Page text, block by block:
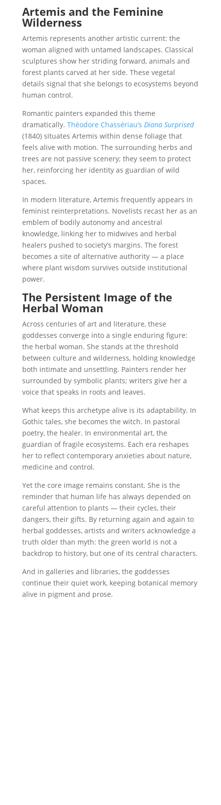
Artemis and the Feminine
Wilderness
Artemis represents another artistic current: the
woman aligned with untamed landscapes. Classical
sculptures show her striding forward, animals and
forest plants carved at her side. These vegetal
details signal that she belongs to ecosystems beyond
human control.
Romantic painters expanded this theme
dramatically. Théodore Chassériau’s Diana Surprised
(1840) situates Artemis within dense foliage that
feels alive with motion. The surrounding herbs and
trees are not passive scenery; they seem to protect
her, reinforcing her identity as guardian of wild
spaces.
In modern literature, Artemis frequently appears in
feminist reinterpretations. Novelists recast her as an
emblem of bodily autonomy and ancestral
knowledge, linking her to midwives and herbal
healers pushed to society’s margins. The forest
becomes a site of alternative authority — a place
where plant wisdom survives outside institutional
power.
The Persistent Image of the
Herbal Woman
Across centuries of art and literature, these
goddesses converge into a single enduring figure:
the herbal woman. She stands at the threshold
between culture and wilderness, holding knowledge
both intimate and unsettling. Painters render her
surrounded by symbolic plants; writers give her a
voice that speaks in roots and leaves.
What keeps this archetype alive is its adaptability. In
Gothic tales, she becomes the witch. In pastoral
poetry, the healer. In environmental art, the
guardian of fragile ecosystems. Each era reshapes
her to reflect contemporary anxieties about nature,
medicine and control.
Yet the core image remains constant. She is the
reminder that human life has always depended on
careful attention to plants — their cycles, their
dangers, their gifts. By returning again and again to
herbal goddesses, artists and writers acknowledge a
truth older than myth: the green world is not a
backdrop to history, but one of its central characters.
And in galleries and libraries, the goddesses
continue their quiet work, keeping botanical memory
alive in pigment and prose.